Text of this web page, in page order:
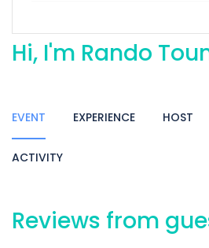
Hi, I'm Rando
EVENT EXPERIENCE HOST
ACTIVITY
Reviews from